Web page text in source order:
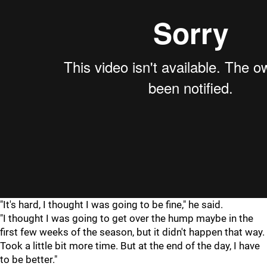
"It's hard, I thought I was going to be fine," he said.
"I thought I was going to get over the hump maybe in the
first few weeks of the season, but it didn't happen that way.
Took a little bit more time. But at the end of the day, I have
to be better."